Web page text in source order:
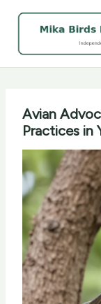
Avian
Practices in